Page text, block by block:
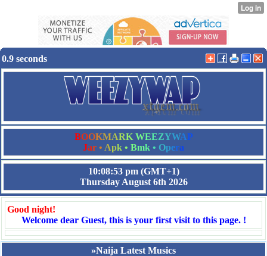
0.9 seconds
BOOKMARK WEEZYWAP
Jar • Apk • Bmk • Opera
10:08:53 pm(GMT+1)
Thursday August 6th 2026
Good night!
Welcome dear Guest, this is your first visit to this page. !
»Naija Latest Musics